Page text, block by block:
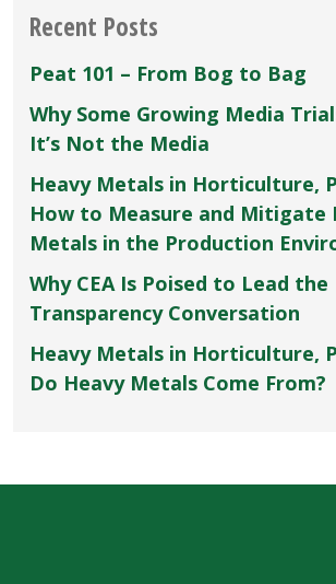
Recent Posts
Peat 101 – From Bog to Bag
Why Some Growing Media
It’s Not the Media
Heavy Metals in Horticulture,
How to Measure and Mitigate
Metals in the Production
Why CEA Is Poised to Lead the
Transparency Conversation
Heavy Metals in Horticulture,
Do Heavy Metals Come From?